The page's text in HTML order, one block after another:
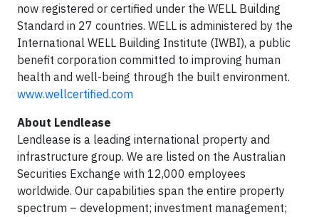
now registered or certified under the WELL Building
Standard in 27 countries. WELL is administered by the
International WELL Building Institute (IWBI), a public
benefit corporation committed to improving human
health and well-being through the built environment.
www.wellcertified.com
About Lendlease
Lendlease is a leading international property and
infrastructure group. We are listed on the Australian
Securities Exchange with 12,000 employees
worldwide. Our capabilities span the entire property
spectrum – development; investment management;